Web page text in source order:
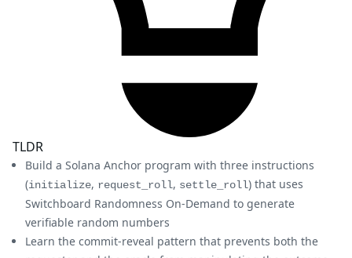
TLDR
Build a Solana Anchor program with three instructions
(initialize, request_roll, settle_roll) that uses
Switchboard Randomness On-Demand to generate
verifiable random numbers
Learn the commit-reveal pattern that prevents both the